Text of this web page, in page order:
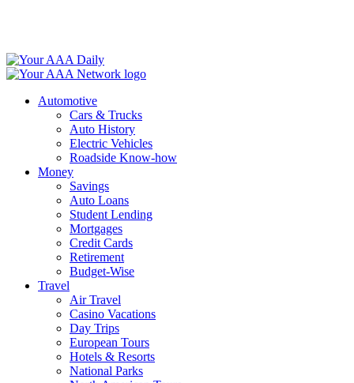
Automotive
Cars & Trucks
Auto History
Electric Vehicles
Roadside Know-how
Money
Savings
Auto Loans
Student Lending
Mortgages
Credit Cards
Retirement
Budget-Wise
Travel
Air Travel
Casino Vacations
Day Trips
European Tours
Hotels & Resorts
National Parks